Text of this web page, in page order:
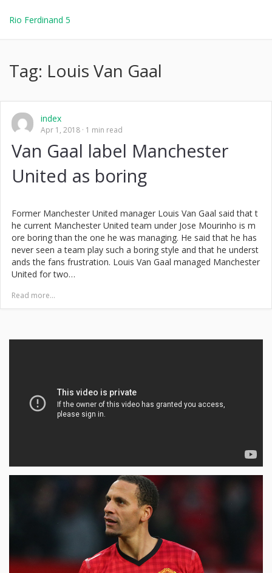
Rio Ferdinand 5
Tag: Louis Van Gaal
index
Apr 1, 2018 1 min read
Van Gaal label Manchester
United as boring
Former Manchester United manager Louis Van Gaal said that t
he current Manchester United team under Jose Mourinho is m
ore boring than the one he was managing. He said that he has
never seen a team play such a boring style and that he underst
ands the fans frustration. Louis Van Gaal managed Manchester
United for two…
Read more...